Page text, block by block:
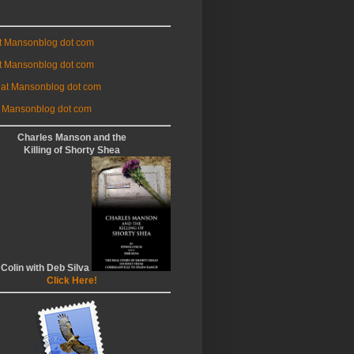
Mansonblog dot com
Mansonblog dot com
Mansonblog dot com
Mansonblog dot com
Charles Manson and the
Killing of Shorty Shea
with Deb Silva
Click Here!